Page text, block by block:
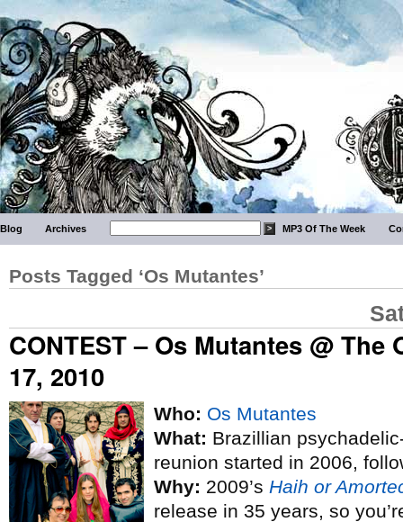
Blog Archives MP3 Of The Week
Posts Tagged ‘Os Mutantes’
CONTEST – Os Mutantes @ The
17, 2010
Who: Os Mutantes
What: Brazillian
reunion started in 2006,
Why: 2009’s Haih or
release in 35 years, so